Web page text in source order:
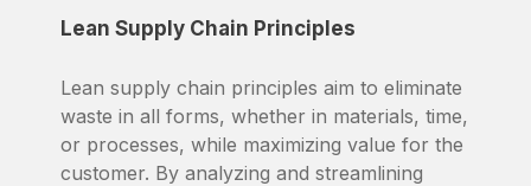
Lean Supply Chain Principles
Lean supply chain principles aim to eliminate
waste in all forms, whether in materials, time,
or processes, while maximizing value for the
customer. By analyzing and streamlining